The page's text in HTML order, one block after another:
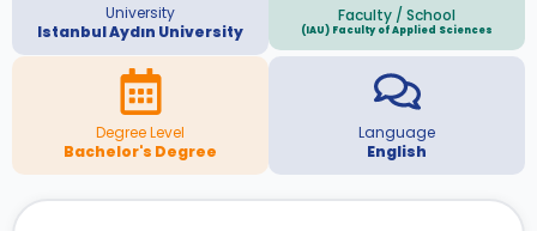
University
Istanbul Aydın University
Faculty / School
(IAU) Faculty of Applied Sciences
Degree Level
Bachelor's Degree
Language
English